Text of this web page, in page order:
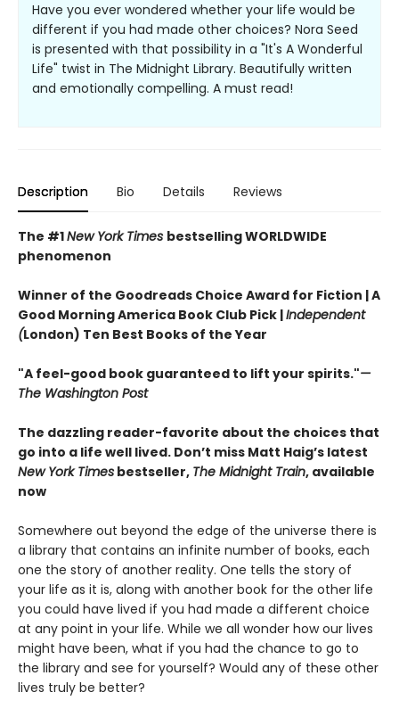
Have you ever wondered whether your life would be
different if you had made other choices? Nora Seed
is presented with that possibility in a "It's A Wonderful
Life" twist in The Midnight Library. Beautifully written
and emotionally compelling. A must read!
Description Bio Details Reviews
The #1New York Times bestselling WORLDWIDE
phenomenon
Winner of the Goodreads Choice Award for Fiction | A
Good Morning America Book Club Pick |Independent
(London) Ten Best Books of the Year
"A feel-good book guaranteed to lift your spirits."—
The Washington Post
The dazzling reader-favorite about the choices that
go into a life well lived. Don’t miss Matt Haig’s latest
New York Times bestseller, The Midnight Train, available
now
Somewhere out beyond the edge of the universe there is
a library that contains an infinite number of books, each
one the story of another reality. One tells the story of
your life as it is, along with another book for the other life
you could have lived if you had made a different choice
at any point in your life. While we all wonder how our lives
might have been, what if you had the chance to go to
the library and see for yourself? Would any of these other
lives truly be better?